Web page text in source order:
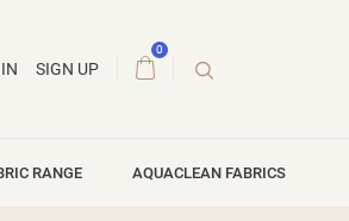
SIGN UP
0
RANGE AQUACLEAN FABRICS